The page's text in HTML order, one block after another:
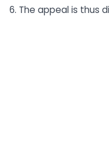
6. The appeal is thus